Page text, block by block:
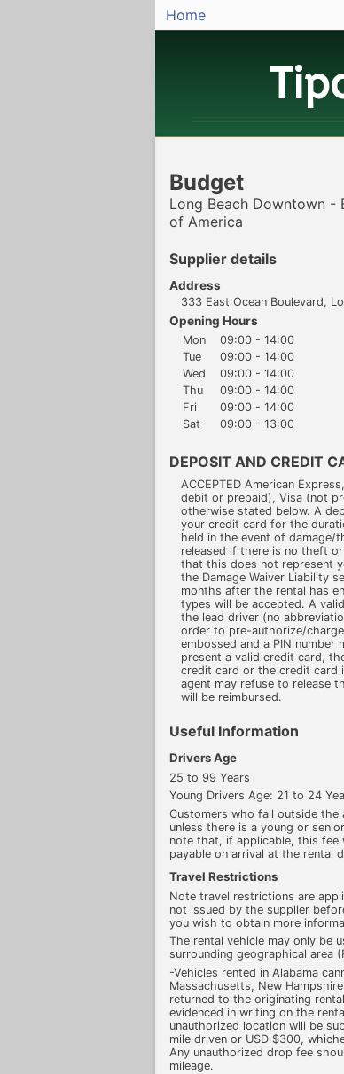
Home
Budget
Long Beach Downtown -
of America
Supplier details
Address
333 East Ocean Boulevard,
Opening Hours
Mon
09:00 - 14:00
Tue
09:00 - 14:00
Wed
09:00 - 14:00
Thu
09:00 - 14:00
Fri
09:00 - 14:00
Sat
09:00 - 13:00
DEPOSIT AND CREDIT
ACCEPTED American
debit or prepaid), Visa (not
otherwise stated below. A
your credit card for the
held in the event of damage/
released if there is no theft
that this does not represent
the Damage Waiver Liability
months after the rental has
types will be accepted. A
the lead driver (no
order to pre-authorize/
embossed and a PIN
present a valid credit card,
credit card or the credit card
agent may refuse to release
will be reimbursed.
Useful Information
Drivers Age
25 to 99 Years
Young Drivers Age: 21 to 24
Customers who fall outside the
unless there is a young or
note that, if applicable, this fee
payable on arrival at the rental
Travel Restrictions
Note travel restrictions are
not issued by the supplier
you wish to obtain more
The rental vehicle may only be
surrounding geographical area
-Vehicles rented in Alabama
Massachusetts, New
returned to the originating
evidenced in writing on the
unauthorized location will be
mile driven or USD $300,
Any unauthorized drop fee
mileage.